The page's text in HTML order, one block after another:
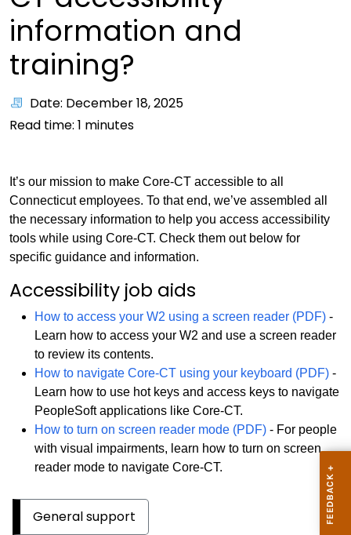
information and
training?
Date: December 18, 2025
Read time: 1 minutes
It’s our mission to make Core-CT accessible to all
Connecticut employees. To that end, we’ve assembled all
the necessary information to help you access accessibility
tools while using Core-CT. Check them out below for
specific guidance and information.
Accessibility job aids
How to access your W2 using a screen reader (PDF) -
Learn how to access your W2 and use a screen reader
to review its contents.
How to navigate Core-CT using your keyboard (PDF) -
Learn how to use hot keys and access keys to navigate
PeopleSoft applications like Core-CT.
How to turn on screen reader mode (PDF) - For people
with visual impairments, learn how to turn on screen
reader mode to navigate Core-CT.
General support